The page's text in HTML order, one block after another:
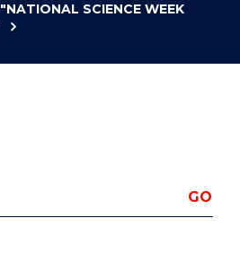
"NATIONAL SCIENCE WEEK
GO